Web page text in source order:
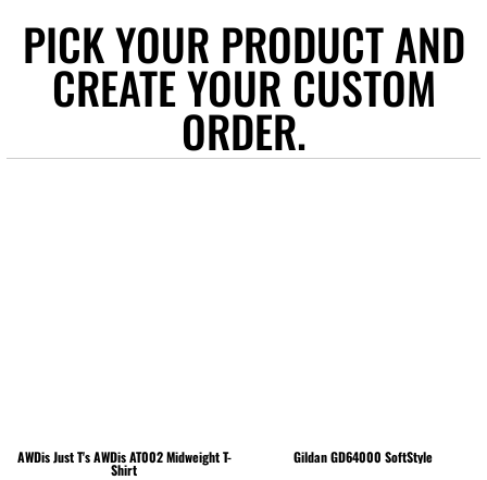
PICK YOUR PRODUCT AND
CREATE YOUR CUSTOM
ORDER.
AWDis Just T'sAWDis AT002 Midweight T-
Shirt
GildanGD64000 SoftStyle